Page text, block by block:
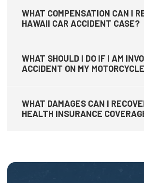
WHAT COMPENSATION CAN I
HAWAII CAR ACCIDENT CASE?
WHAT SHOULD I DO IF I AM
ACCIDENT ON MY
WHAT DAMAGES CAN I
HEALTH INSURANCE